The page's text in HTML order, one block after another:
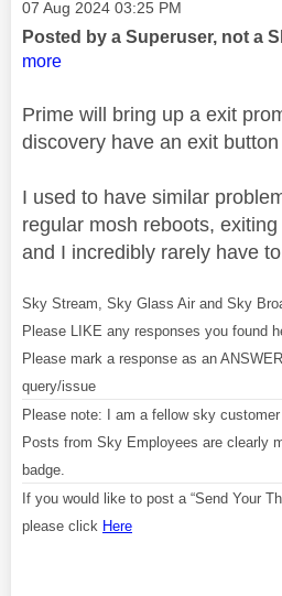
Message posted on
‎07 Aug 2024 03:25 PM
Posted by a Superuser, not a
more
Prime will bring up a exit
discovery have an exit
I used to have similar
regular mosh reboots,
and I incredibly rarely have
Sky Stream, Sky Glass Air and Sky
Please LIKE any responses you found
Please mark a response as an
query/issue
Please note: I am a fellow sky customer
Posts from Sky Employees are clearly
badge.
If you would like to post a “Send Your
please click Here